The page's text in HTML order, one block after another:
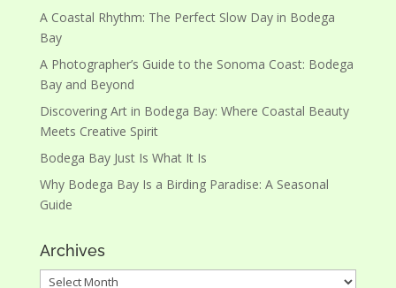
A Coastal Rhythm: The Perfect Slow Day in Bodega
Bay
A Photographer’s Guide to the Sonoma Coast: Bodega
Bay and Beyond
Discovering Art in Bodega Bay: Where Coastal Beauty
Meets Creative Spirit
Bodega Bay Just Is What It Is
Why Bodega Bay Is a Birding Paradise: A Seasonal
Guide
Archives
Archives